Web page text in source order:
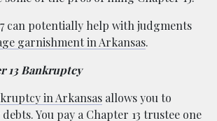
can potentially help with judgments
garnishment in Arkansas.
13 Bankruptcy
in Arkansas allows you to
You pay a Chapter 13 trustee one